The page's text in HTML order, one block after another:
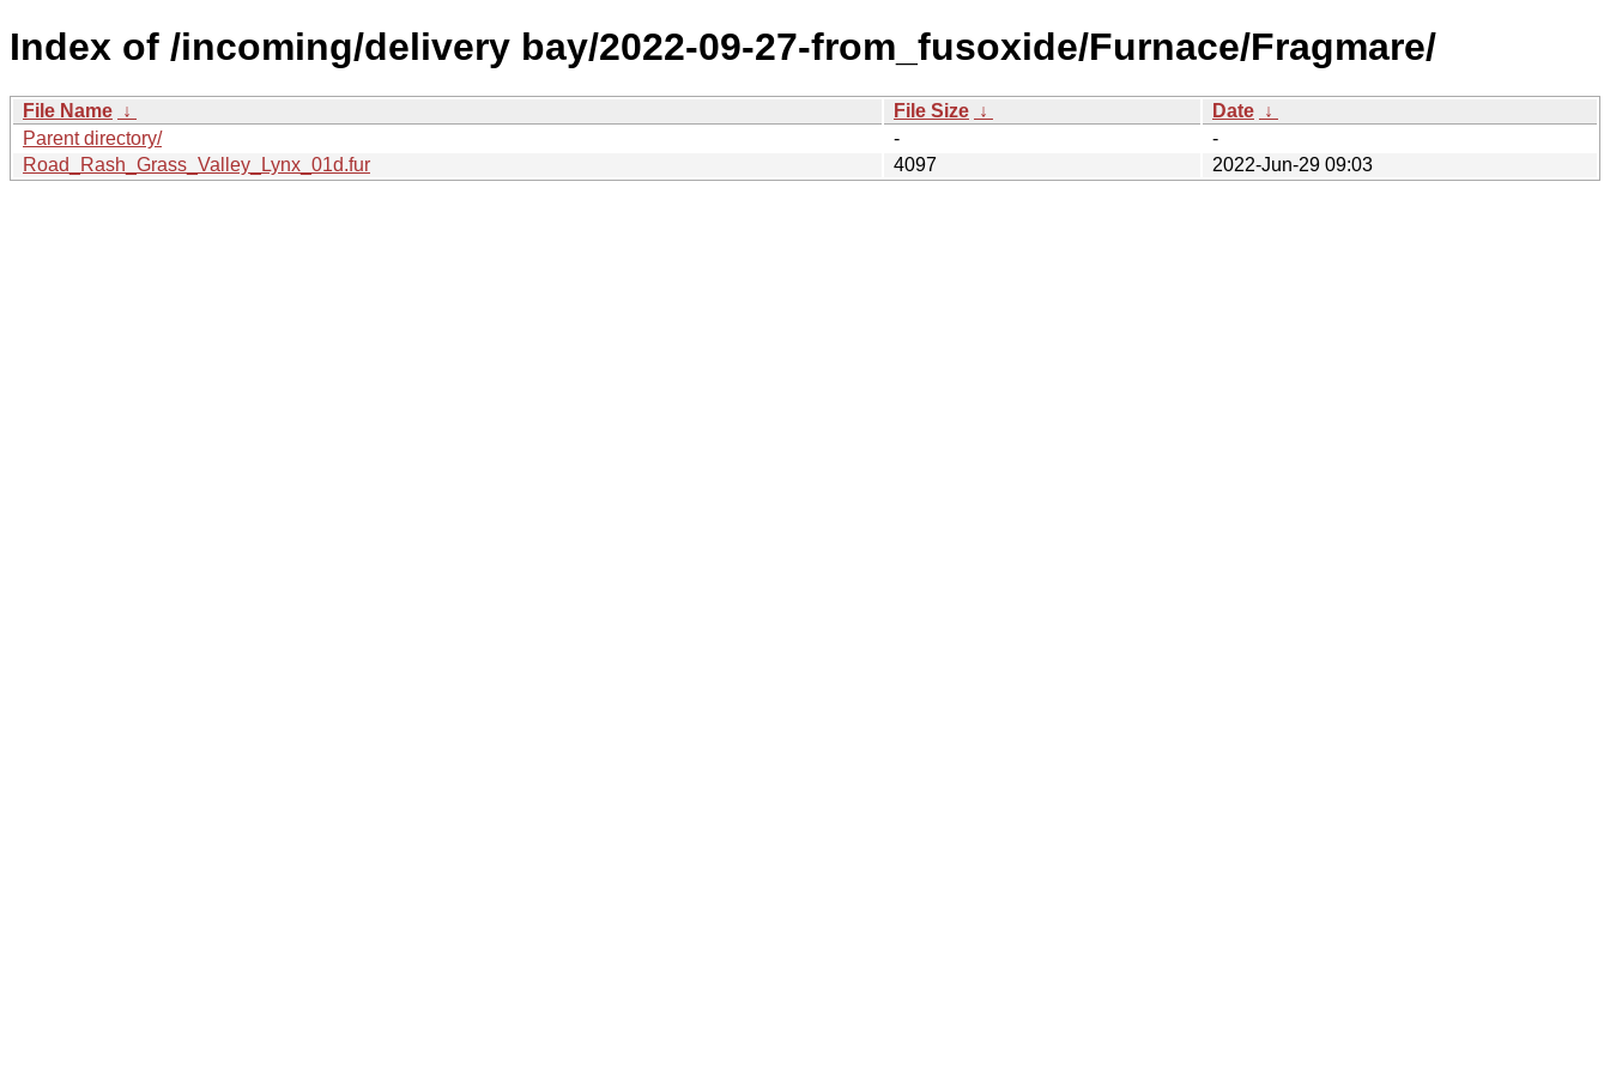
Index of /incoming/delivery bay/2022-09-27-from_fusoxide/Furnace/Fragmare/
File Name ↓ File Size ↓ Date ↓
Parent directory/
-
-
Road_Rash_Grass_Valley_Lynx_01d.fur
4097 2022-Jun-29 09:03